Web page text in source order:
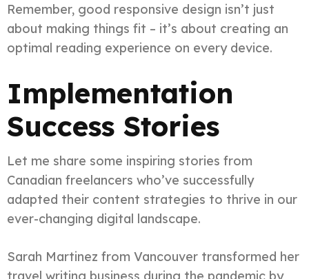
Remember, good responsive design isn’t just
about making things fit – it’s about creating an
optimal reading experience on every device.
Implementation
Success Stories
Let me share some inspiring stories from
Canadian freelancers who’ve successfully
adapted their content strategies to thrive in our
ever-changing digital landscape.
Sarah Martinez from Vancouver transformed her
travel writing business during the pandemic by